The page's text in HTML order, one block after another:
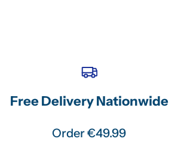
Free Delivery Nationwide
Order €49.99